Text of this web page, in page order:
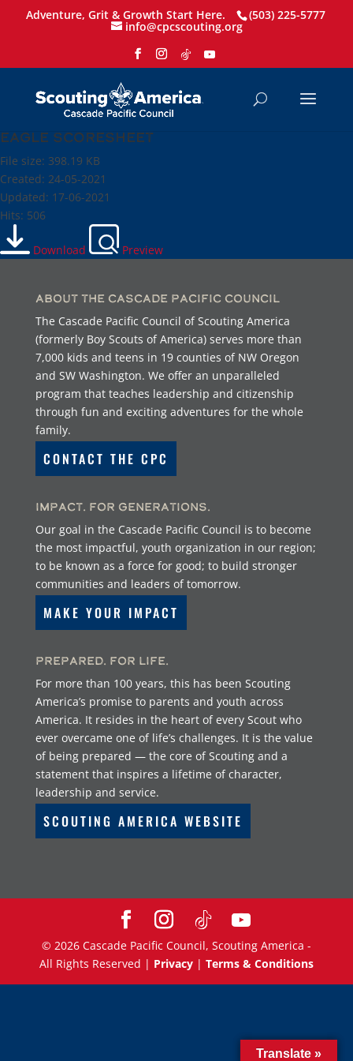
Adventure, Grit & Growth Start Here. (503) 225-5777
info@cpcscouting.org
Eagle scoresheet
File size: 398.19 KB
Created: 24-05-2021
Updated: 17-06-2021
Hits: 506
Download Preview
About the Cascade Pacific Council
The Cascade Pacific Council of Scouting America
(formerly Boy Scouts of America) serves more than
7,000 kids and teens in 19 counties of NW Oregon
and SW Washington. We offer an unparalleled
program that teaches leadership and citizenship
through fun and exciting adventures for the whole
family.
CONTACT THE CPC
Impact. For Generations.
Our goal in the Cascade Pacific Council is to become
the most impactful, youth organization in our region;
to be known as a force for good; to build stronger
communities and leaders of tomorrow.
MAKE YOUR IMPACT
Prepared. For Life.
For more than 100 years, this has been Scouting
America’s promise to parents and youth across
America. It resides in the heart of every Scout who
ever overcame one of life’s challenges. It is the value
of being prepared — the core of Scouting and a
statement that inspires a lifetime of character,
leadership and service.
SCOUTING AMERICA WEBSITE
© 2026Cascade Pacific Council, Scouting America -
All Rights Reserved | Privacy| Terms & Conditions
Translate »
Translate »